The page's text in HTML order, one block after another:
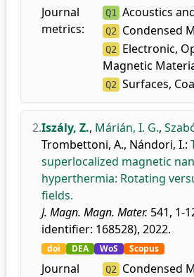
Journal
metrics:
Q1 Acoustics
Q2 Condensed
Q2
Electronic,
Magnetic
Q2 Surfaces,
2.Iszály, Z., Márián, I. G.,
Trombettoni, A., Nándori, I.:
superlocalized magnetic
hyperthermia: Rotating
fields.
J. Magn. Magn. Mater. 541, 1-
identifier: 168528), 2022.
doi DEA WoS Scopus
Journal
Q2 Condensed